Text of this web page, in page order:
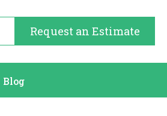
Request an Estimate
Blog